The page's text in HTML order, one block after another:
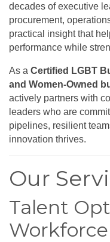
decades of executive
procurement,
practical insight that
performance while
As a Certified LGBT
and Women-Owned
actively partners with
leaders who are
pipelines, resilient
innovation thrives.
Our
Talent